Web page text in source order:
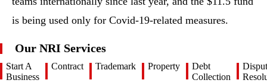
is being used only for Covid-19-related measures.
Our NRI Services
Start A
Business
Contract Trademark Property
Debt
Collection